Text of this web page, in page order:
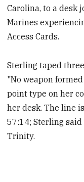
Carolina, to a desk
Marines
Access Cards.
Sterling taped
"No weapon
point type on her
her desk. The line
57:14; Sterling
Trinity.